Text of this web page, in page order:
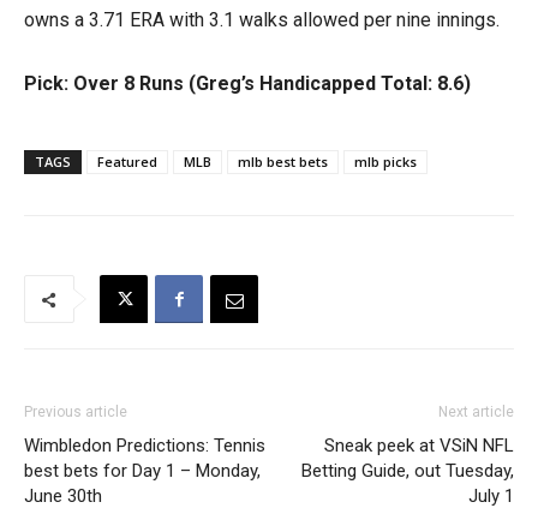
owns a 3.71 ERA with 3.1 walks allowed per nine innings.
Pick: Over 8 Runs (Greg’s Handicapped Total: 8.6)
TAGS Featured MLB mlb best bets mlb picks
Previous article
Wimbledon Predictions: Tennis
best bets for Day 1 – Monday,
June 30th
Next article
Sneak peek at VSiN NFL
Betting Guide, out Tuesday,
July 1